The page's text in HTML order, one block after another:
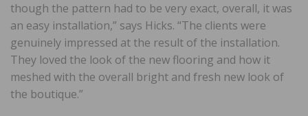
though the pattern had to be very exact, overall, it was
an easy installation,” says Hicks. “The clients were
genuinely impressed at the result of the installation.
They loved the look of the new flooring and how it
meshed with the overall bright and fresh new look of
the boutique.”